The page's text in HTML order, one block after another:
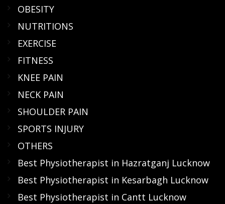
OBESITY
NUTRITIONS
EXERCISE
FITNESS
KNEE PAIN
NECK PAIN
SHOULDER PAIN
SPORTS INJURY
OTHERS
Best Physiotherapist in Hazratganj Lucknow
Best Physiotherapist in Kesarbagh Lucknow
Best Physiotherapist in Cantt Lucknow